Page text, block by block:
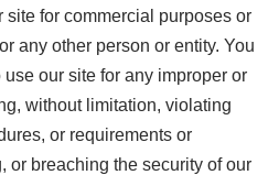
site for commercial purposes or
any other person or entity. You
our site for any improper or
without limitation, violating
or requirements or
or breaching the security of our